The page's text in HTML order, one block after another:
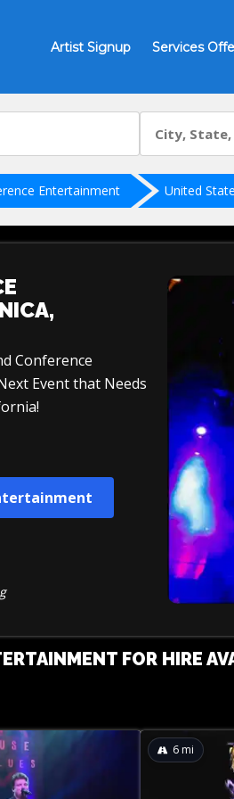
Artist Signup Services
Entertainment United
Conference
Event that Needs
FOR HIRE
6 mi